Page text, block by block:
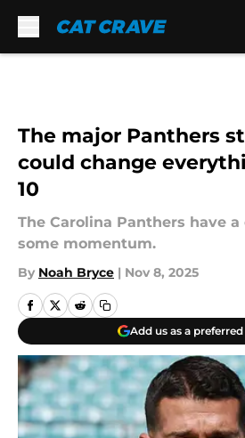
The major Panthers
could change
10
The Carolina Panthers have
some momentum.
By Noah Bryce | Nov 8, 2025
Add us as a